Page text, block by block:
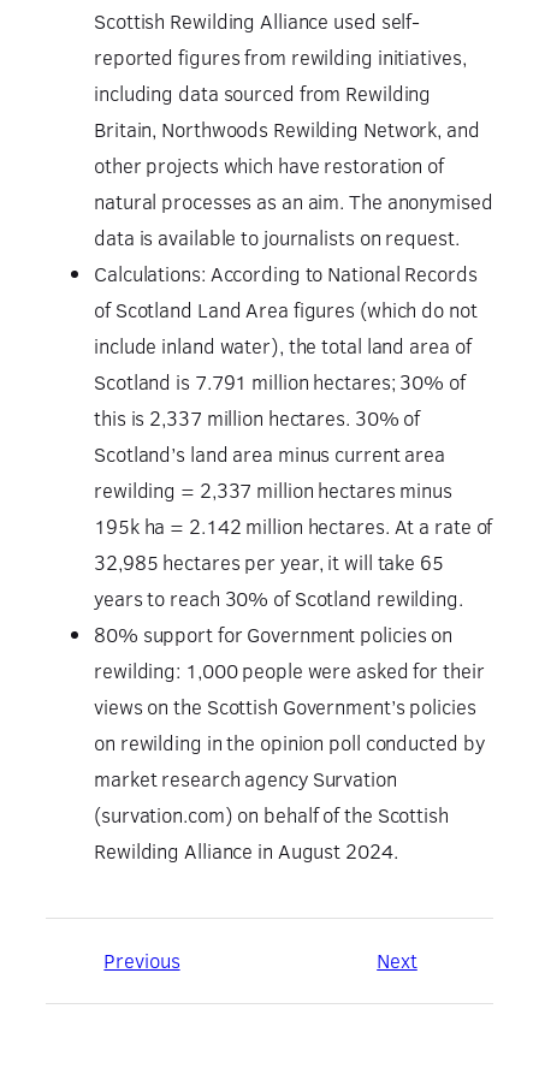
Scottish Rewilding Alliance used self-
reported figures from rewilding initiatives,
including data sourced from Rewilding
Britain, Northwoods Rewilding Network, and
other projects which have restoration of
natural processes as an aim. The anonymised
data is available to journalists on request.
Calculations: According to National Records
of Scotland Land Area figures (which do not
include inland water), the total land area of
Scotland is 7.791 million hectares; 30% of
this is 2,337 million hectares. 30% of
Scotland’s land area minus current area
rewilding = 2,337 million hectares minus
195k ha = 2.142 million hectares. At a rate of
32,985 hectares per year, it will take 65
years to reach 30% of Scotland rewilding.
80% support for Government policies on
rewilding: 1,000 people were asked for their
views on the Scottish Government’s policies
on rewilding in the opinion poll conducted by
market research agency Survation
(survation.com) on behalf of the Scottish
Rewilding Alliance in August 2024.
Previous Next